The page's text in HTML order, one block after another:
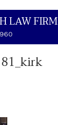
LAW FIRM